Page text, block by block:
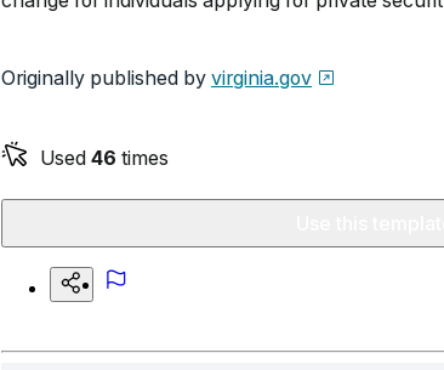
Originally published by virginia.gov
Used 46 times